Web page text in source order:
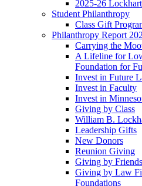
2025-26
Student Philanthropy
Class Gift
Philanthropy Report
Carrying the
A Lifeline for
Foundation for
Invest in Future
Invest in Faculty
Invest in
Giving by Class
William B.
Leadership Gifts
New Donors
Reunion Giving
Giving by Friends
Giving by Law
Foundations